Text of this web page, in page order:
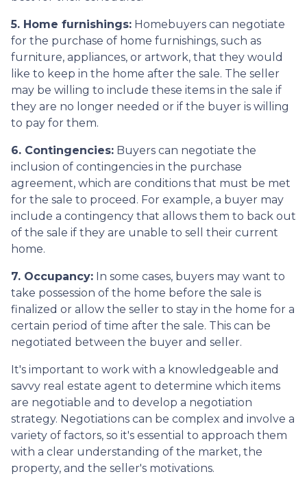
5. Home furnishings: Homebuyers can negotiate
for the purchase of home furnishings, such as
furniture, appliances, or artwork, that they would
like to keep in the home after the sale. The seller
may be willing to include these items in the sale if
they are no longer needed or if the buyer is willing
to pay for them.
6. Contingencies: Buyers can negotiate the
inclusion of contingencies in the purchase
agreement, which are conditions that must be met
for the sale to proceed. For example, a buyer may
include a contingency that allows them to back out
of the sale if they are unable to sell their current
home.
7. Occupancy: In some cases, buyers may want to
take possession of the home before the sale is
finalized or allow the seller to stay in the home for a
certain period of time after the sale. This can be
negotiated between the buyer and seller.
It's important to work with a knowledgeable and
savvy real estate agent to determine which items
are negotiable and to develop a negotiation
strategy. Negotiations can be complex and involve a
variety of factors, so it's essential to approach them
with a clear understanding of the market, the
property, and the seller's motivations.